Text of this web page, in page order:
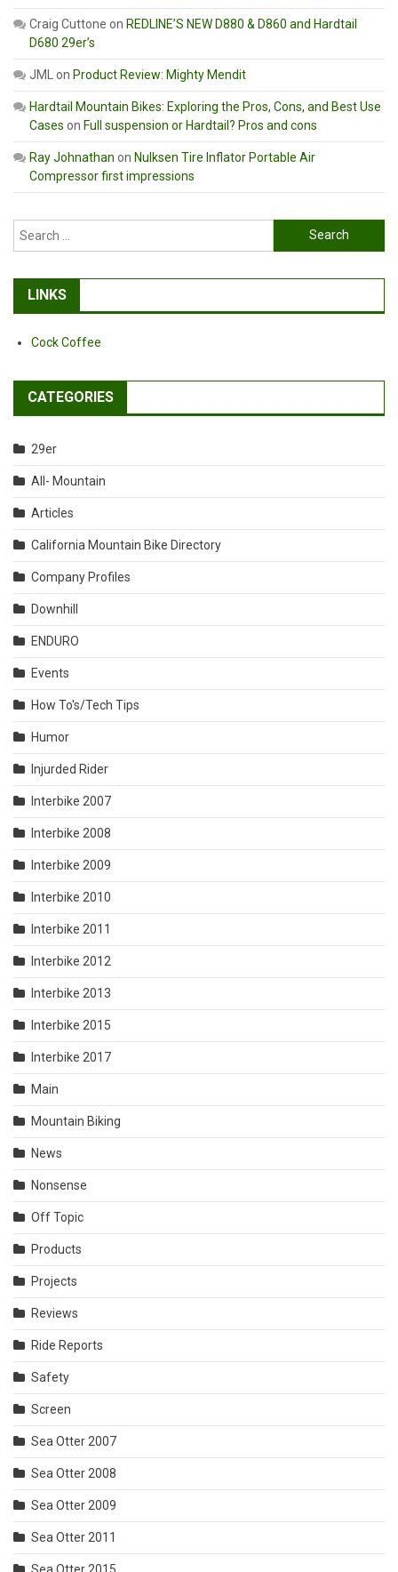
Craig Cuttone on REDLINE’S NEW D880 & D860 and Hardtail
D680 29er’s
JML on Product Review: Mighty Mendit
Hardtail Mountain Bikes: Exploring the Pros, Cons, and Best Use
Cases on Full suspension or Hardtail? Pros and cons
Ray Johnathan on Nulksen Tire Inflator Portable Air
Compressor first impressions
Search
for:
LINKS
Cock Coffee
CATEGORIES
29er
All- Mountain
Articles
California Mountain Bike Directory
Company Profiles
Downhill
ENDURO
Events
How To's/Tech Tips
Humor
Injurded Rider
Interbike 2007
Interbike 2008
Interbike 2009
Interbike 2010
Interbike 2011
Interbike 2012
Interbike 2013
Interbike 2015
Interbike 2017
Main
Mountain Biking
News
Nonsense
Off Topic
Products
Projects
Reviews
Ride Reports
Safety
Screen
Sea Otter 2007
Sea Otter 2008
Sea Otter 2009
Sea Otter 2011
Sea Otter 2015